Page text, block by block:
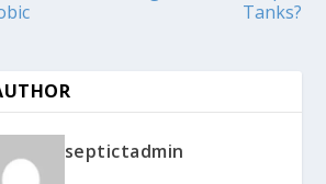
Tanks?
septictadmin